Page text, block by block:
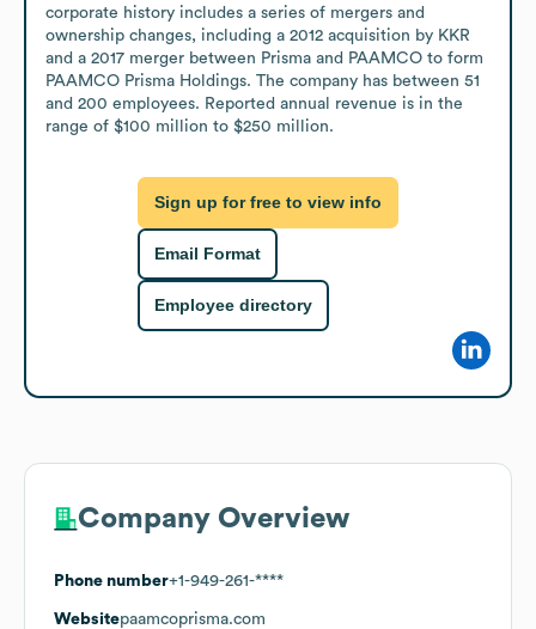
corporate history includes a series of mergers and
ownership changes, including a 2012 acquisition by KKR
and a 2017 merger between Prisma and PAAMCO to form
PAAMCO Prisma Holdings. The company has between 51
and 200 employees. Reported annual revenue is in the
range of $100 million to $250 million.
Sign up for free to view info
Email Format
Employee directory
Company Overview
Phone number+1-949-261-****
Websitepaamcoprisma.com